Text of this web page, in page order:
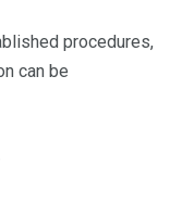
procedures,
can be